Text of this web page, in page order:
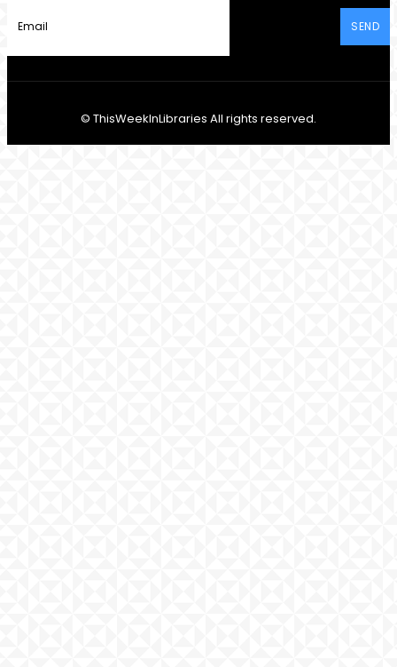
SEND
© ThisWeekInLibraries All rights reserved.